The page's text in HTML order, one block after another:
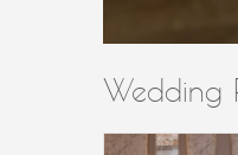
Wedding